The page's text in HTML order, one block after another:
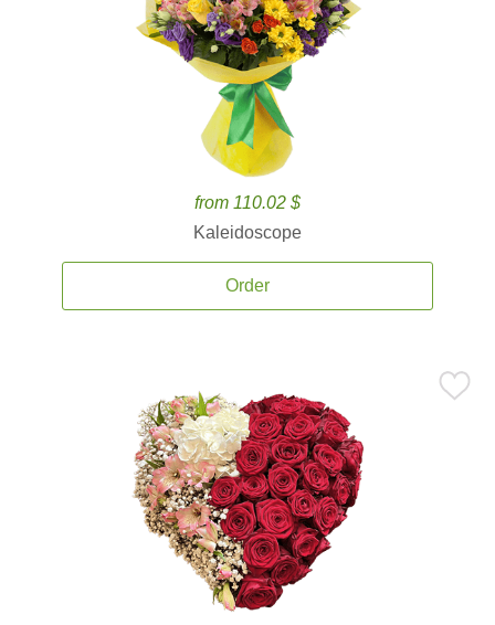
from 110.02 $
Kaleidoscope
Order